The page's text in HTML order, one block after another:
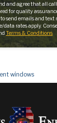
and agree that all
for quality
send emails and text
rates apply.
Terms & Conditions
windows